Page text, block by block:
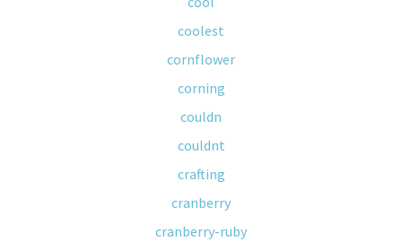
coolest
cornflower
corning
couldn
couldnt
crafting
cranberry
cranberry-ruby